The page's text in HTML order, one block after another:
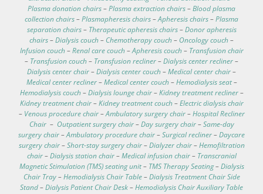
Plasma donation chairs–Plasma extraction chairs–Blood plasma
collection chairs–Plasmapheresis chairs–Apheresis chairs–Plasma
separation chairs– Therapeutic apheresis chairs–Donor apheresis
chairs–Dialysis couch– Chemotherapy couch– Oncology couch–
Infusion couch–Renal care couch–Apheresis couch– Transfusion chair
– Transfusion couch– Transfusion recliner–Dialysis center recliner–
Dialysis center chair–Dialysis center couch–Medical center chair–
Medical center recliner–Medical center couch–Hemodialysis seat–
Hemodialysis couch–Dialysis lounge chair–Kidney treatment recliner–
Kidney treatment chair–Kidney treatment couch–Electric dialysis chair
– Venous procedure chair–Ambulatory surgery chair–Hospital Recliner
Chair– Outpatient surgery chair–Day surgery chair–Same-day
surgery chair–Ambulatory procedure chair–Surgical recliner–Daycare
surgery chair–Short-stay surgery chair–Dialyzer chair–Hemofiltration
chair–Dialysis station chair–Medical infusion chair– Transcranial
Magnetic Stimulation (TMS) seating unit– TMS Therapy Seating–Dialysis
Chair Tray–Hemodialysis Chair Table–Dialysis Treatment Chair Side
Stand–Dialysis Patient Chair Desk–Hemodialysis Chair Auxiliary Table